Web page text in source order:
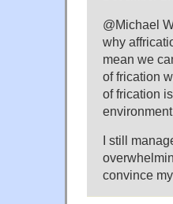
@Michael
why
mean we
of frication
of frication
I still
convince